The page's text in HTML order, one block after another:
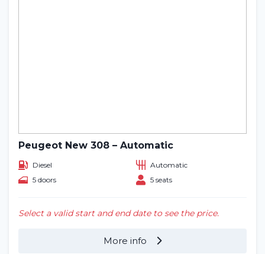
Peugeot New 308 – Automatic
Diesel
Automatic
5 doors
5 seats
Select a valid start and end date to see the price.
More info